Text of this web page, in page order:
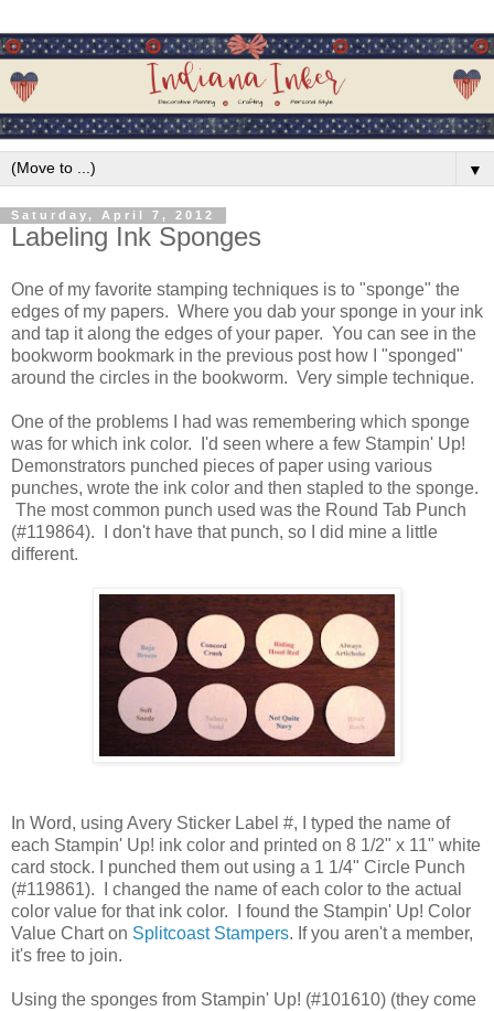
▼
Saturday, April 7, 2012
Labeling Ink Sponges
One of my favorite stamping techniques is to "sponge" the
edges of my papers. Where you dab your sponge in your ink
and tap it along the edges of your paper. You can see in the
bookworm bookmark in the previous post how I "sponged"
around the circles in the bookworm. Very simple technique.
One of the problems I had was remembering which sponge
was for which ink color. I'd seen where a few Stampin' Up!
Demonstrators punched pieces of paper using various
punches, wrote the ink color and then stapled to the sponge.
The most common punch used was the Round Tab Punch
(#119864). I don't have that punch, so I did mine a little
different.
In Word, using Avery Sticker Label #, I typed the name of
each Stampin' Up! ink color and printed on 8 1/2" x 11" white
card stock. I punched them out using a 1 1/4" Circle Punch
(#119861). I changed the name of each color to the actual
color value for that ink color. I found the Stampin' Up! Color
Value Chart on Splitcoast Stampers. If you aren't a member,
it's free to join.
Using the sponges from Stampin' Up! (#101610) (they come